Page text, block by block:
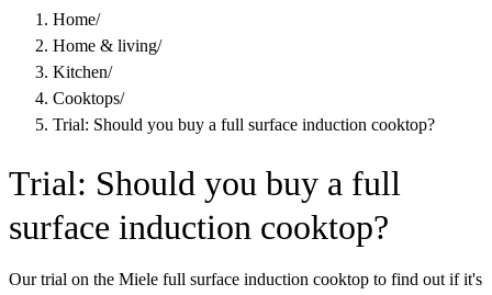
Home/
Home & living/
Kitchen/
Cooktops/
Trial: Should you buy a full surface induction cooktop?
Trial: Should you buy a full
surface induction cooktop?
Our trial on the Miele full surface induction cooktop to find out if it's